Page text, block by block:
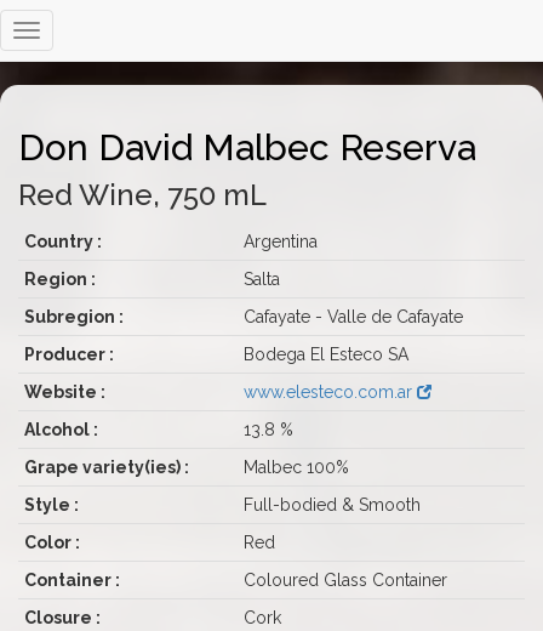
Don David Malbec Reserva
Red Wine, 750 mL
Country :
Argentina
Region :
Salta
Subregion :
Cafayate - Valle de Cafayate
Producer :
Bodega El Esteco SA
Website :
www.elesteco.com.ar
Alcohol :
13.8 %
Grape variety(ies) :
Malbec 100%
Style :
Full-bodied & Smooth
Color :
Red
Container :
Coloured Glass Container
Closure :
Cork